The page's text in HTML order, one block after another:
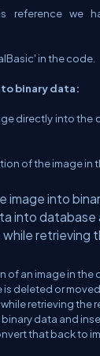
reference we
in the code.
binary data:
directly into the
of the image in
image into
into
retrieving
of an image in the
deleted or
retrieving the
data and
that back to